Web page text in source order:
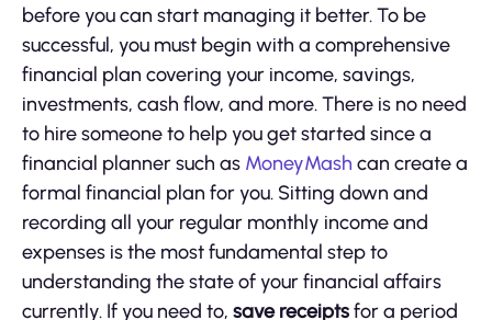
before you can start managing it better. To be
successful, you must begin with a comprehensive
financial plan covering your income, savings,
investments, cash flow, and more. There is no need
to hire someone to help you get started since a
financial planner such as MoneyMash can create a
formal financial plan for you. Sitting down and
recording all your regular monthly income and
expenses is the most fundamental step to
understanding the state of your financial affairs
currently. If you need to, save receiptsfor a period